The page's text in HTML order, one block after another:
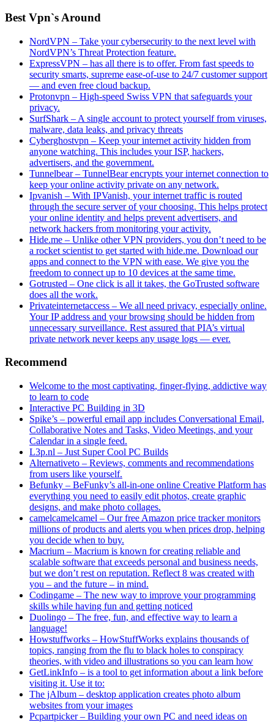
Best Vpn`s Around
NordVPN – Take your cybersecurity to the next level with
NordVPN’s Threat Protection feature.
ExpressVPN – has all there is to offer. From fast speeds to
security smarts, supreme ease-of-use to 24/7 customer support
— and even free cloud backup.
Protonvpn – High-speed Swiss VPN that safeguards your
privacy.
SurfShark – A single account to protect yourself from viruses,
malware, data leaks, and privacy threats
Cyberghostvpn – Keep your internet activity hidden from
anyone watching. This includes your ISP, hackers,
advertisers, and the government.
Tunnelbear – TunnelBear encrypts your internet connection to
keep your online activity private on any network.
Ipvanish – With IPVanish, your internet traffic is routed
through the secure server of your choosing. This helps protect
your online identity and helps prevent advertisers, and
network hackers from monitoring your activity.
Hide.me – Unlike other VPN providers, you don’t need to be
a rocket scientist to get started with hide.me. Download our
apps and connect to the VPN with ease. We give you the
freedom to connect up to 10 devices at the same time.
Gotrusted – One click is all it takes, the GoTrusted software
does all the work.
Privateinternetaccess – We all need privacy, especially online.
Your IP address and your browsing should be hidden from
unnecessary surveillance. Rest assured that PIA’s virtual
private network never keeps any usage logs — ever.
Recommend
Welcome to the most captivating, finger-flying, addictive way
to learn to code
Interactive PC Building in 3D
Spike’s – powerful email app includes Conversational Email,
Collaborative Notes and Tasks, Video Meetings, and your
Calendar in a single feed.
L3p.nl – Just Super Cool PC Builds
Alternativeto – Reviews, comments and recommendations
from users like yourself.
Befunky – BeFunky’s all-in-one online Creative Platform has
everything you need to easily edit photos, create graphic
designs, and make photo collages.
camelcamelcamel – Our free Amazon price tracker monitors
millions of products and alerts you when prices drop, helping
you decide when to buy.
Macrium – Macrium is known for creating reliable and
scalable software that exceeds personal and business needs,
but we don’t rest on reputation. Reflect 8 was created with
you – and the future – in mind.
Codingame – The new way to improve your programming
skills while having fun and getting noticed
Duolingo – The free, fun, and effective way to learn a
language!
Howstuffworks – HowStuffWorks explains thousands of
topics, ranging from the flu to black holes to conspiracy
theories, with video and illustrations so you can learn how
GetLinkInfo – is a tool to get information about a link before
visiting it. Use it to:
The jAlbum – desktop application creates photo album
websites from your images
Pcpartpicker – Building your own PC and need ideas on